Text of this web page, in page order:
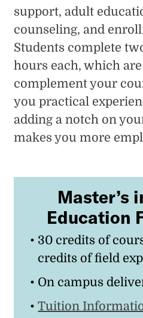
support, adult
counseling, and
Students complete
hours each, which
complement your
you practical
adding a notch on
makes you more
Master’s
Education
30 credits of
credits of field
On campus
Tuition